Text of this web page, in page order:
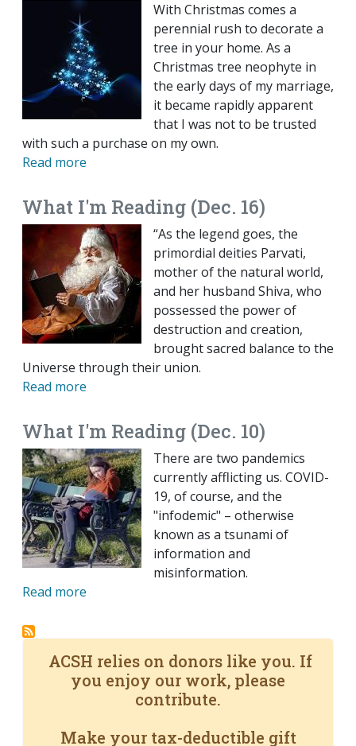
With Christmas comes a
perennial rush to decorate a
tree in your home. As a
Christmas tree neophyte in
the early days of my marriage,
it became rapidly apparent
that I was not to be trusted
with such a purchase on my own.
Read more
What I'm Reading (Dec. 16)
“As the legend goes, the
primordial deities Parvati,
mother of the natural world,
and her husband Shiva, who
possessed the power of
destruction and creation,
brought sacred balance to the
Universe through their union.
Read more
What I'm Reading (Dec. 10)
There are two pandemics
currently afflicting us. COVID-
19, of course, and the
"infodemic" – otherwise
known as a tsunami of
information and
misinformation.
Read more
ACSH relies on donors like you. If
you enjoy our work, please
contribute.
Make your tax-deductible gift